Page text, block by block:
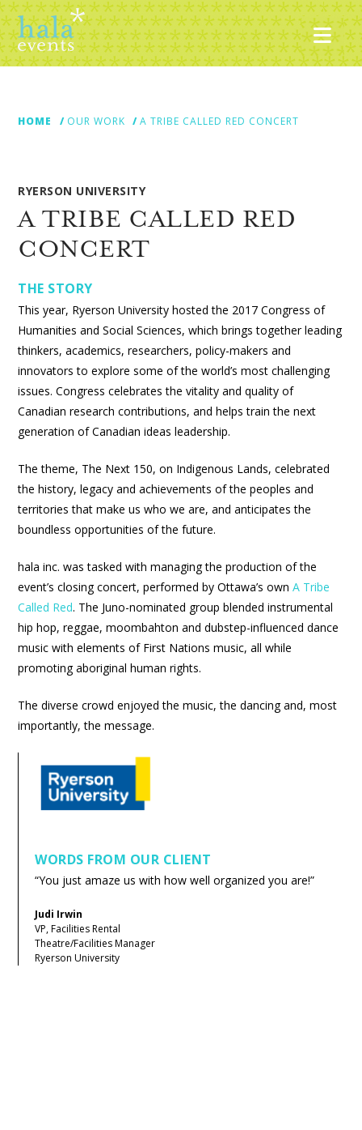
HOME
OUR WORK A TRIBE CALLED RED CONCERT
RYERSON UNIVERSITY
A TRIBE CALLED RED
CONCERT
THE STORY
This year, Ryerson University hosted the 2017 Congress of
Humanities and Social Sciences, which brings together leading
thinkers, academics, researchers, policy-makers and
innovators to explore some of the world’s most challenging
issues. Congress celebrates the vitality and quality of
Canadian research contributions, and helps train the next
generation of Canadian ideas leadership.
The theme, The Next 150, on Indigenous Lands, celebrated
the history, legacy and achievements of the peoples and
territories that make us who we are, and anticipates the
boundless opportunities of the future.
hala inc. was tasked with managing the production of the
event’s closing concert, performed by Ottawa’s ownA Tribe
Called Red. The Juno-nominated group blended instrumental
hip hop, reggae, moombahton and dubstep-influenced dance
music with elements of First Nations music, all while
promoting aboriginal human rights.
The diverse crowd enjoyed the music, the dancing and, most
importantly, the message.
WORDS FROM OUR CLIENT
“You just amaze us with how well organized you are!”
Judi Irwin
VP, Facilities Rental
Theatre/Facilities Manager
Ryerson University